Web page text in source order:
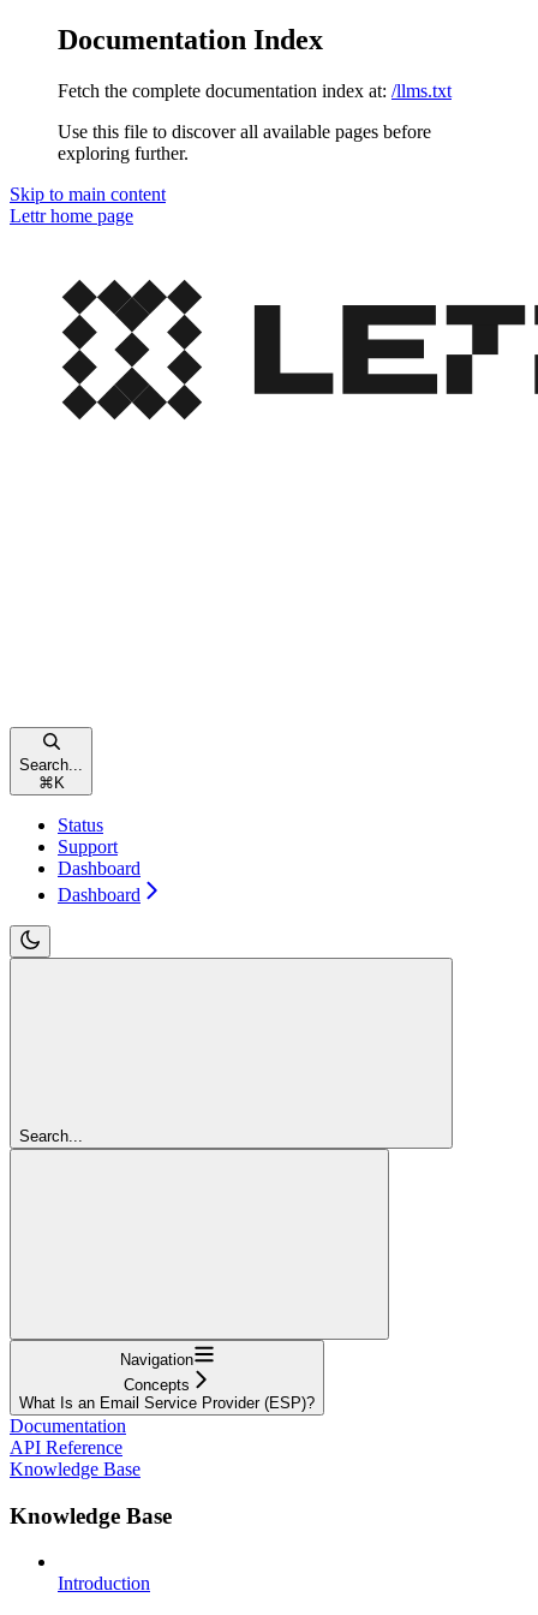
Documentation Index
Fetch the complete documentation index at: /llms.txt
Use this file to discover all available pages before
exploring further.
Skip to main content
Lettrhome page
Search...
⌘ K
Status
Support
Dashboard
Dashboard
Search...
Navigation
Concepts
What Is an Email Service Provider (ESP)?
Documentation
API Reference
Knowledge Base
Knowledge Base
Introduction